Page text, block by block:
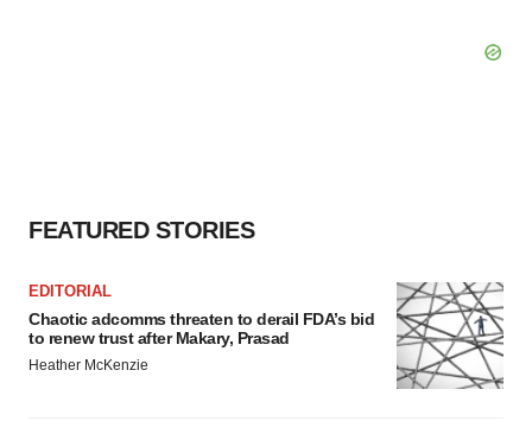
FEATURED STORIES
EDITORIAL
Chaotic adcomms threaten to derail FDA’s bid
to renew trust after Makary, Prasad
Heather McKenzie